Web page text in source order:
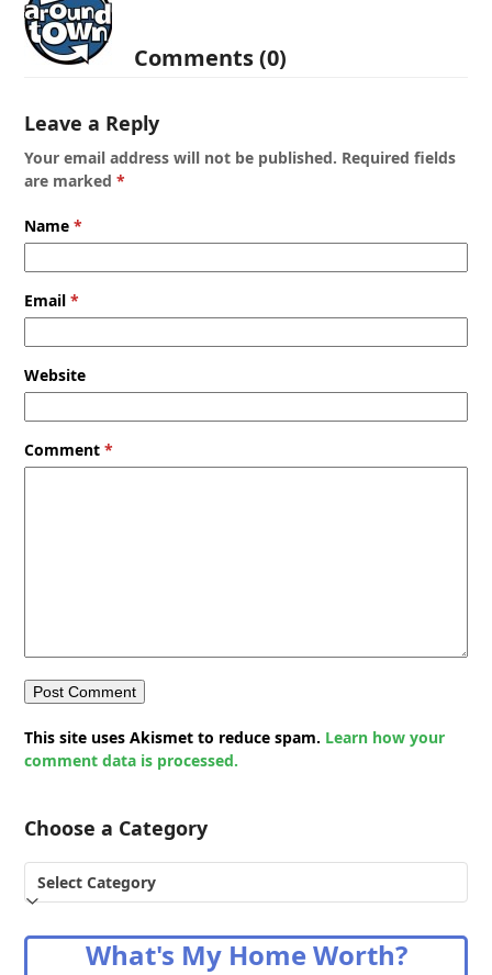
Comments (0)
Leave a Reply
Your email address will not be published. Required fields
are marked*
Name*
Email*
Website
Comment*
This site uses Akismet to reduce spam. Learn how your
comment data is processed.
Choose a Category
Choose
a
What's My Home Worth?